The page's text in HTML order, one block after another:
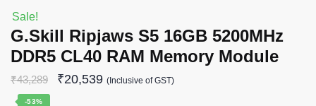
Sale!
G.Skill Ripjaws S5 16GB 5200MHz
DDR5 CL40 RAM Memory Module
₹43,289 ₹20,539 (Inclusive of GST)
-53%